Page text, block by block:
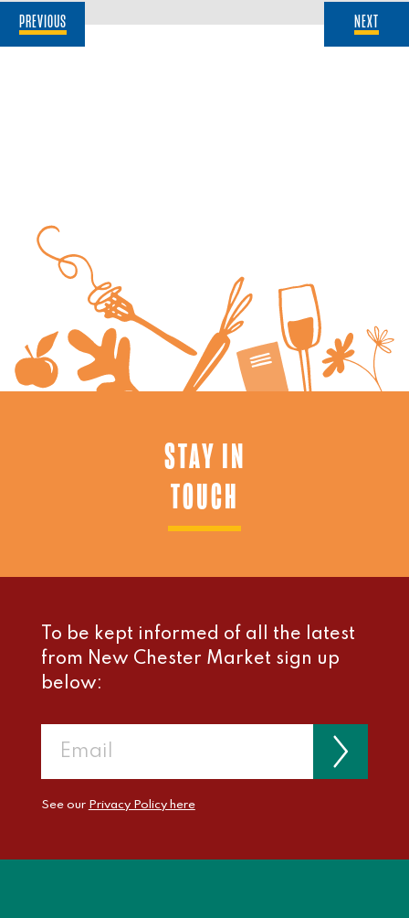
PREVIOUS NEXT
STAY IN
TOUCH
To be kept informed of all the latest
from New Chester Market sign up
below:
See our Privacy Policy here